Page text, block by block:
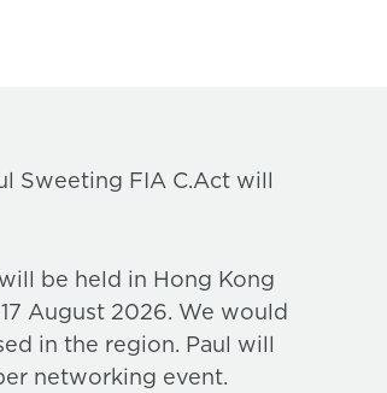
Sweeting FIA C.Act will
be held in Hong Kong
17 August 2026. We would
in the region. Paul will
networking event.